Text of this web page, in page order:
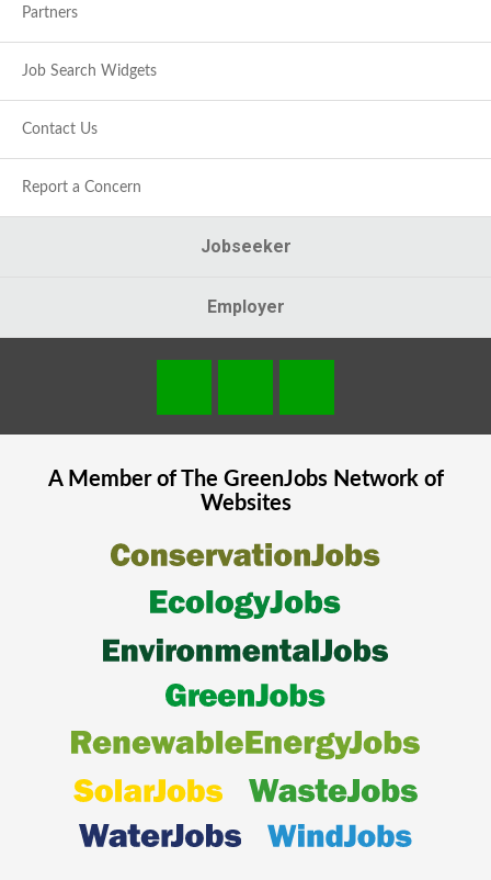
Partners
Job Search Widgets
Contact Us
Report a Concern
Jobseeker
Employer
A Member of The GreenJobsNetwork of
Websites